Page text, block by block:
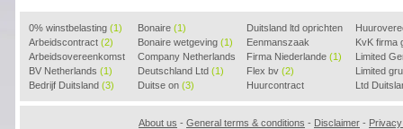
0% winstbelasting (1)
Arbeidscontract (2)
Arbeidsovereenkomst
(2)
BV Netherlands (1)
Bedrijf Duitsland (3)
Bonaire (1)
Bonaire wetgeving (1)
Company Netherlands
(1)
Deutschland Ltd (1)
Duitse on (3)
Duitsland ltd oprichten
(2)
Eenmanszaak
beginnen(1)
Firma Niederlande (1)
Flex bv (2)
Huurcontract
voorbeeld(3)
KvK firma
Limited
Limited
Ltd
About us - General terms & conditions - Disclaimer -